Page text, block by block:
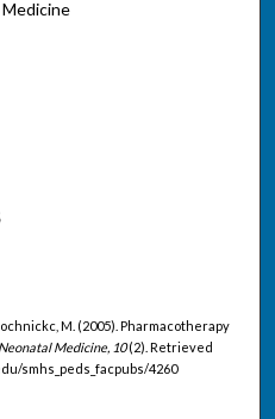
Medicine
M. (2005). Pharmacotherapy
Medicine, 10(2). Retrieved
smhs_peds_facpubs/4260